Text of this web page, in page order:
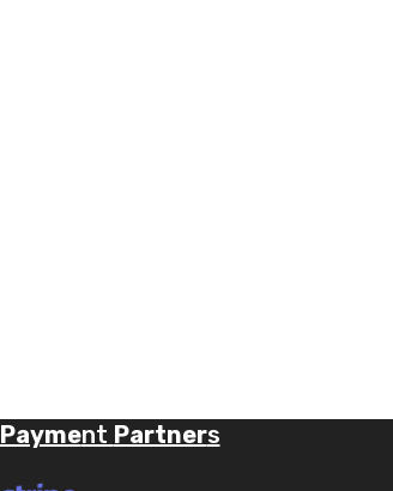
Payment Partners